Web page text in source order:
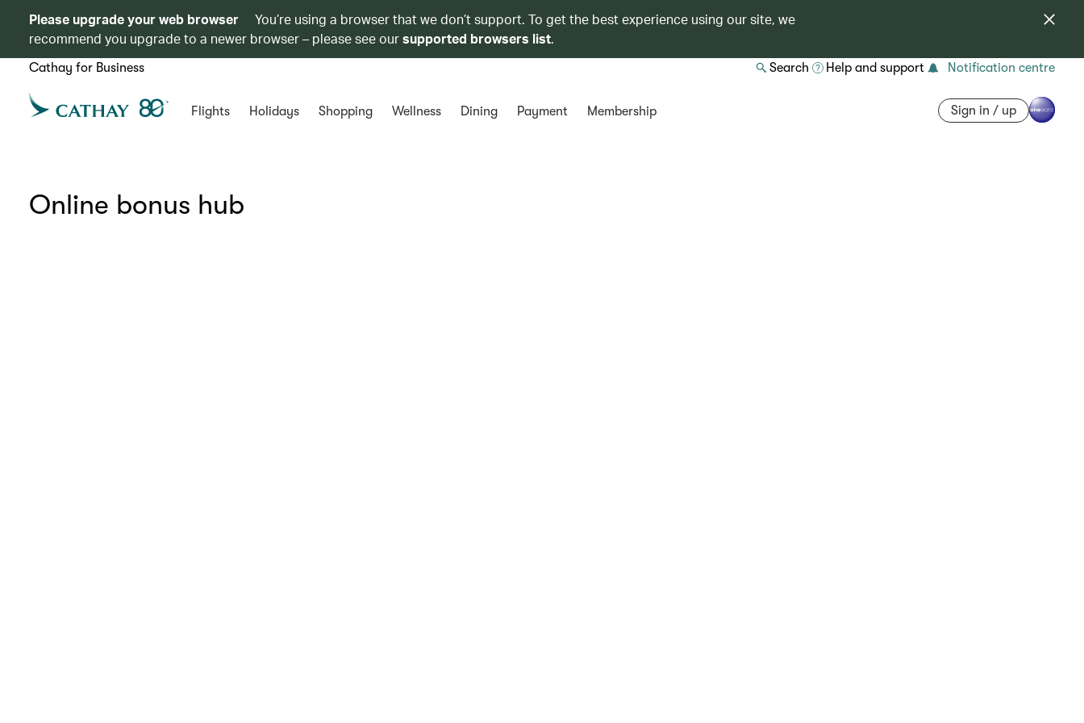
Please upgrade your web browser
You’re using a browser that we don’t support. To get the best experience using our site, we
recommend you upgrade to a newer browser – please see oursupported browsers list.
Cathay for Business Search Help and support Notification centre
Flights Holidays Shopping Wellness Dining Payment Membership Sign in / up
Online bonus hub